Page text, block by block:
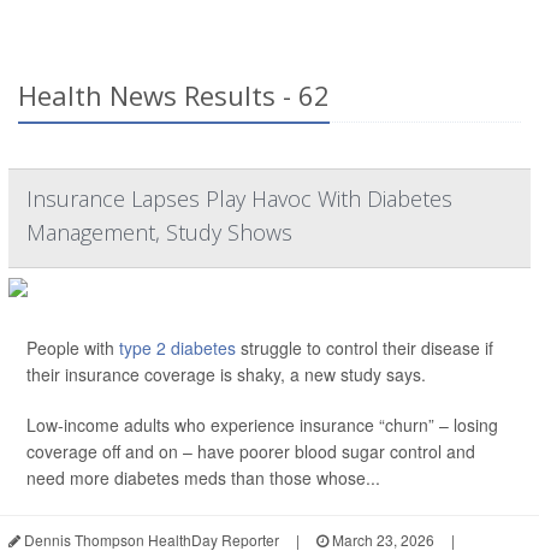
Health News Results - 62
Insurance Lapses Play Havoc With Diabetes
Management, Study Shows
People with type 2 diabetes struggle to control their disease if
their insurance coverage is shaky, a new study says.
Low-income adults who experience insurance “churn” – losing
coverage off and on – have poorer blood sugar control and
need more diabetes meds than those whose...
Dennis Thompson HealthDay Reporter | March 23, 2026
|